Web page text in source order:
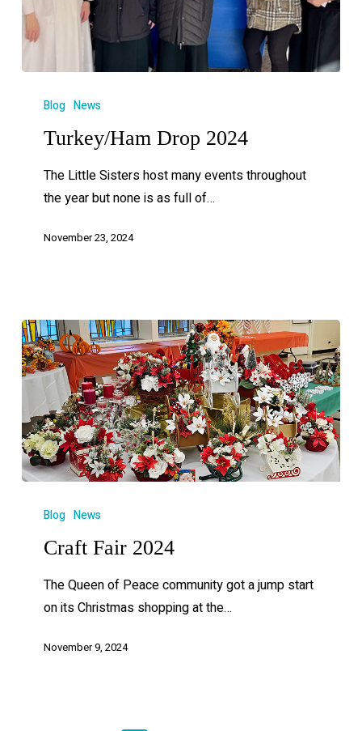
Blog News
Turkey/Ham Drop 2024
The Little Sisters host many events throughout
the year but none is as full of…
November 23, 2024
Blog News
Craft Fair 2024
The Queen of Peace community got a jump start
on its Christmas shopping at the…
November 9, 2024